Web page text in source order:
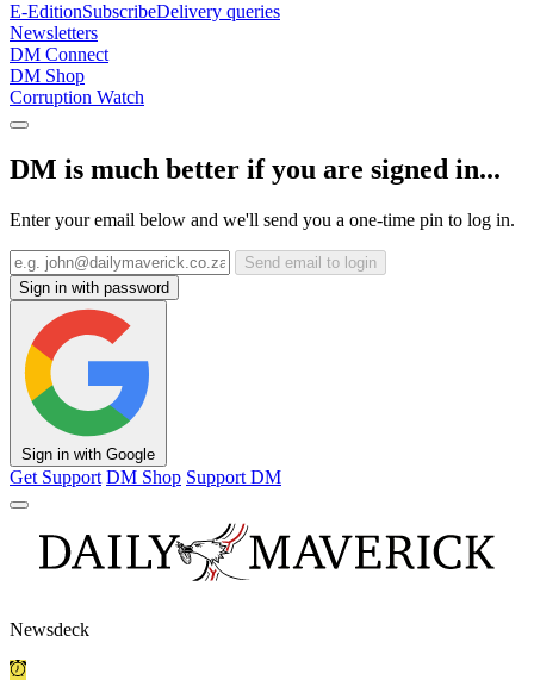
E-EditionSubscribeDelivery queries
Newsletters
DM Connect
DM Shop
Corruption Watch
DM is much better if you are signed in...
Enter your email below and we'll send you a one-time pin to log in.
Send email to login
Sign in with password
Sign in with Google
Get Support DM Shop Support DM
Newsdeck